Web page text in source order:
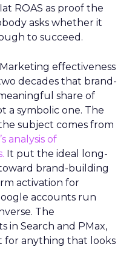
ROAS as proof the
asks whether it
to succeed.
effectiveness
decades that brand-
share of
a symbolic one. The
subject comes from
analysis of
It put the ideal long-
brand-building
activation for
accounts run
The
in Search and PMax,
anything that looks